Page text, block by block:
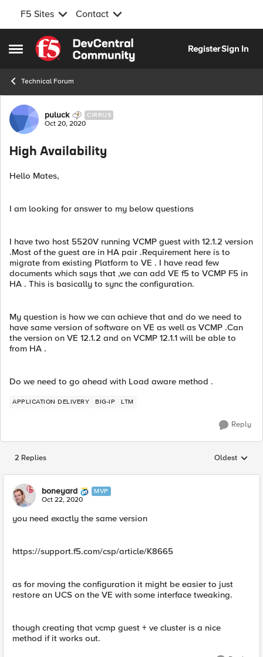
F5 Sites Contact
Open Side Menu
Skip to content
RegisterSign In
Technical Forum
Forum Discussion
puluck CIRRUS
Oct 20, 2020
High Availability
Hello Mates,
I am looking for answer to my below questions
I have two host 5520V running VCMP guest with 12.1.2 version
.Most of the guest are in HA pair .Requirement here is to
migrate from existing Platform to VE . I have read few
documents which says that ,we can add VE f5 to VCMP F5 in
HA . This is basically to sync the configuration.
My question is how we can achieve that and do we need to
have same version of software on VE as well as VCMP .Can
the version on VE 12.1.2 and on VCMP 12.1.1 will be able to
from HA .
Do we need to go ahead with Load aware method .
APPLICATION DELIVERY BIG-IP LTM
Reply
2 Replies Replies
Oldest
boneyard MVP
Oct 22, 2020
you need exactly the same version
https://support.f5.com/csp/article/K8665
as for moving the configuration it might be easier to just
restore an UCS on the VE with some interface tweaking.
though creating that vcmp guest + ve cluster is a nice
method if it works out.